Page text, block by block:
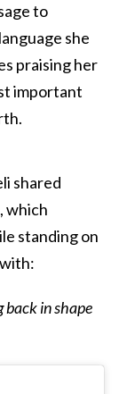
to
she
praising her
important
shared
which
standing on
back in shape